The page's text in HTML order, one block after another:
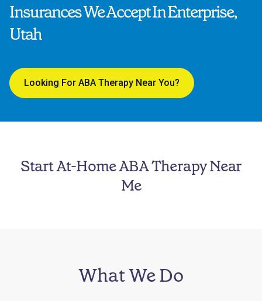
Insurances We Accept In Enterprise,
Utah
Looking For ABA Therapy Near You?
Start At-Home ABA Therapy Near
Me
What We Do